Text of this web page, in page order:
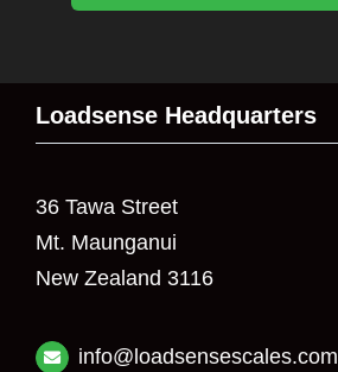
Loadsense Headquarters
36 Tawa Street
Mt. Maunganui
New Zealand 3116
info@loadsensescales.com